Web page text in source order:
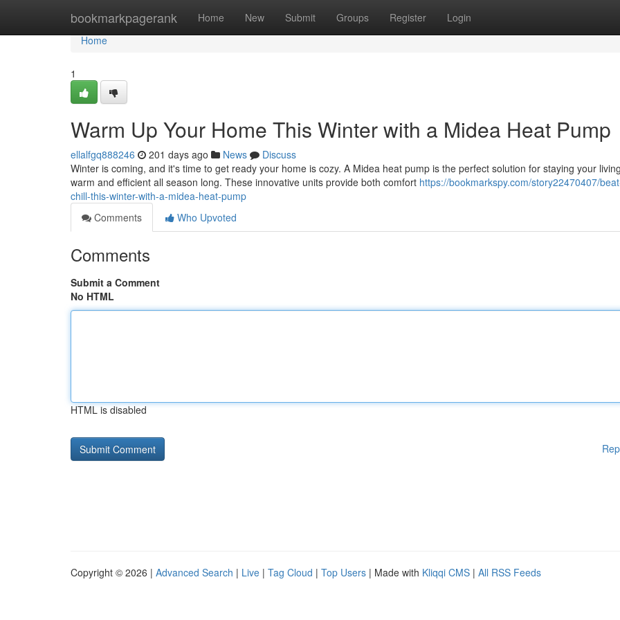
bookmarkpagerank Home New Submit Groups Register Login
Home
Home
1
Warm Up Your Home This Winter with a Midea Heat Pump
ellalfgq888246 201 days ago News
Discuss
Winter is coming, and it's time to get ready your home is cozy. A Midea heat pump is the perfect solution for staying your
warm and efficient all season long. These innovative units provide both comfort https://bookmarkspy.com/story22470407/
chill-this-winter-with-a-midea-heat-pump
Comments
Who Upvoted
Comments
Submit a Comment
No HTML
HTML is disabled
Copyright © 2026 | Advanced Search | Live | Tag Cloud | Top Users | Made with Kliqqi CMS | All RSS Feeds